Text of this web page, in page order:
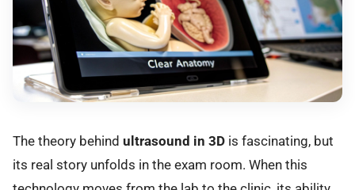
The theory behind ultrasound in 3D is fascinating, but
its real story unfolds in the exam room. When this